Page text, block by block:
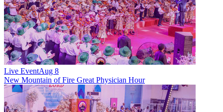
Live EventAug 8
New Mountain of Fire Great Physician Hour